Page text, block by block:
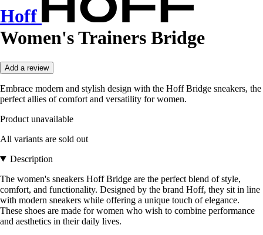
Hoff
Women's Trainers Bridge
Add a review
Embrace modern and stylish design with the Hoff Bridge sneakers, the
perfect allies of comfort and versatility for women.
Product unavailable
All variants are sold out
Description
The women's sneakers Hoff Bridge are the perfect blend of style,
comfort, and functionality. Designed by the brand Hoff, they sit in line
with modern sneakers while offering a unique touch of elegance.
These shoes are made for women who wish to combine performance
and aesthetics in their daily lives.